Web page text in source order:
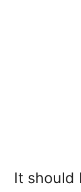
It should